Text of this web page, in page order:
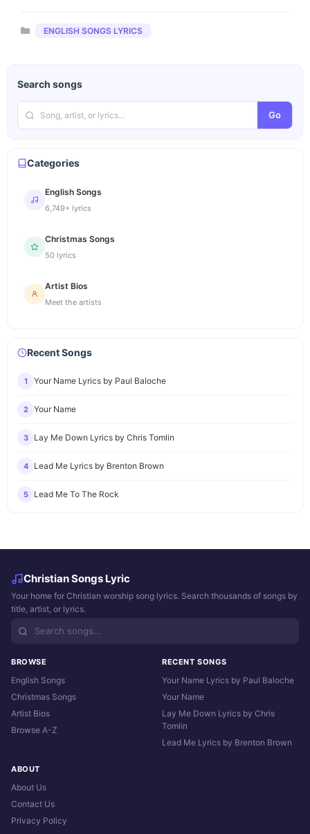
Categories
ENGLISH SONGS LYRICS
Search songs
Go
Categories
English Songs
6,749+ lyrics
Christmas Songs
50 lyrics
Artist Bios
Meet the artists
Recent Songs
1 Your Name Lyrics by Paul Baloche
2 Your Name
3 Lay Me Down Lyrics by Chris Tomlin
4 Lead Me Lyrics by Brenton Brown
5 Lead Me To The Rock
Christian Songs Lyric
Your home for Christian worship song lyrics. Search thousands of songs by
title, artist, or lyrics.
BROWSE
English Songs
Christmas Songs
Artist Bios
Browse A-Z
RECENT SONGS
Your Name Lyrics by Paul Baloche
Your Name
Lay Me Down Lyrics by Chris
Tomlin
Lead Me Lyrics by Brenton Brown
ABOUT
About Us
Contact Us
Privacy Policy